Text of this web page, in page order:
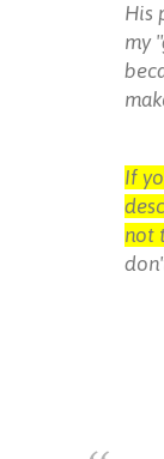
His
my
If
not